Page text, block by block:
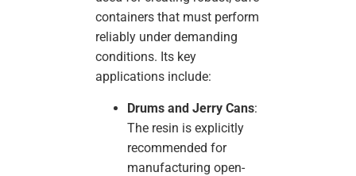
containers that must perform
reliably under demanding
conditions. Its key
applications include:
Drums and Jerry Cans:
The resin is explicitly
recommended for
manufacturing open-